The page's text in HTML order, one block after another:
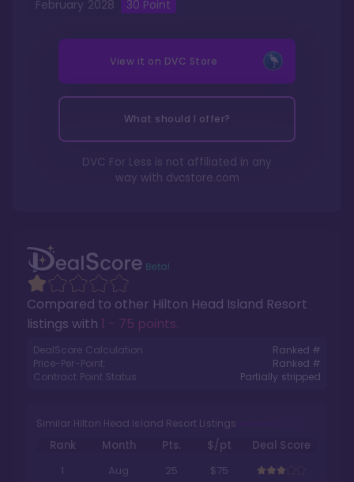
Compared to other Hilton Head Island Resort
listings with 1 - 75 points.
DealScore Calculation:
Ranked #
Price-Per-Point:
Ranked #
Contract Point Status:
Partially stripped
Similar Hilton Head Island Resort Listings
Rank Month Pts. $/pt
Deal Score
1
Aug 25
$75
February 2028 30 Point
View it on DVC Store
What should I offer?
DVC For Less is not affiliated in any
way with dvcstore.com